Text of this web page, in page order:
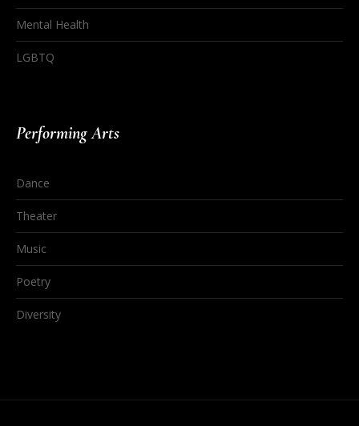
Mental Health
LGBTQ
Performing Arts
Dance
Theater
Music
Poetry
Diversity